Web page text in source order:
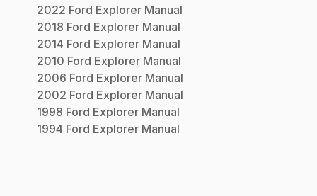
2022 Ford Explorer Manual
2018 Ford Explorer Manual
2014 Ford Explorer Manual
2010 Ford Explorer Manual
2006 Ford Explorer Manual
2002 Ford Explorer Manual
1998 Ford Explorer Manual
1994 Ford Explorer Manual